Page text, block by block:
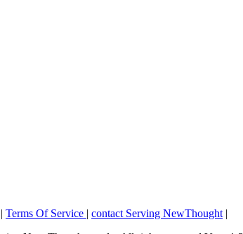
| Terms Of Service | contact Serving NewThought |